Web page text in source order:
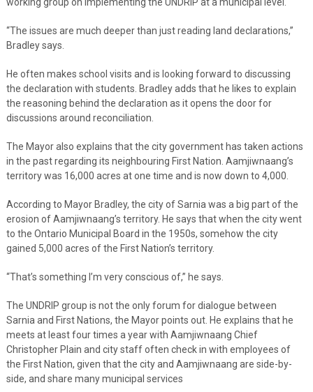
“The issues are much deeper than just reading land declarations,”
Bradley says.
He often makes school visits and is looking forward to discussing
the declaration with students. Bradley adds that he likes to explain
the reasoning behind the declaration as it opens the door for
discussions around reconciliation.
The Mayor also explains that the city government has taken actions
in the past regarding its neighbouring First Nation. Aamjiwnaang’s
territory was 16,000 acres at one time and is now down to 4,000.
According to Mayor Bradley, the city of Sarnia was a big part of the
erosion of Aamjiwnaang’s territory. He says that when the city went
to the Ontario Municipal Board in the 1950s, somehow the city
gained 5,000 acres of the First Nation’s territory.
“That’s something I’m very conscious of,” he says.
The UNDRIP group is not the only forum for dialogue between
Sarnia and First Nations, the Mayor points out. He explains that he
meets at least four times a year with Aamjiwnaang Chief
Christopher Plain and city staff often check in with employees of
the First Nation, given that the city and Aamjiwnaang are side-by-
side, and share many municipal services